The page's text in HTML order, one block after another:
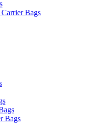
Bags
Bags